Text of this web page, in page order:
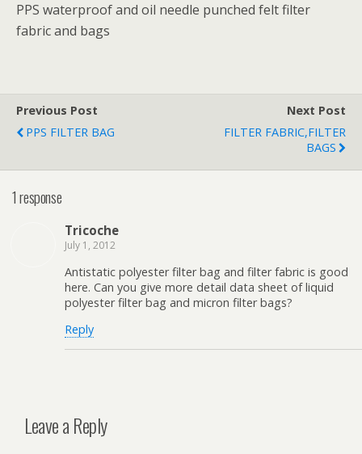
PPS waterproof and oil needle punched felt filter
fabric and bags
Previous Post
PPS FILTER BAG
Next Post
FILTER FABRIC,FILTER
BAGS
1 response
Tricoche
July 1, 2012
Antistatic polyester filter bag and filter fabric is good
here. Can you give more detail data sheet of liquid
polyester filter bag and micron filter bags?
Reply
Leave a Reply